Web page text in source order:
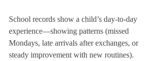
School records show a child’s day-to-day
experience—showing patterns (missed
Mondays, late arrivals after exchanges, or
steady improvement with new routines).